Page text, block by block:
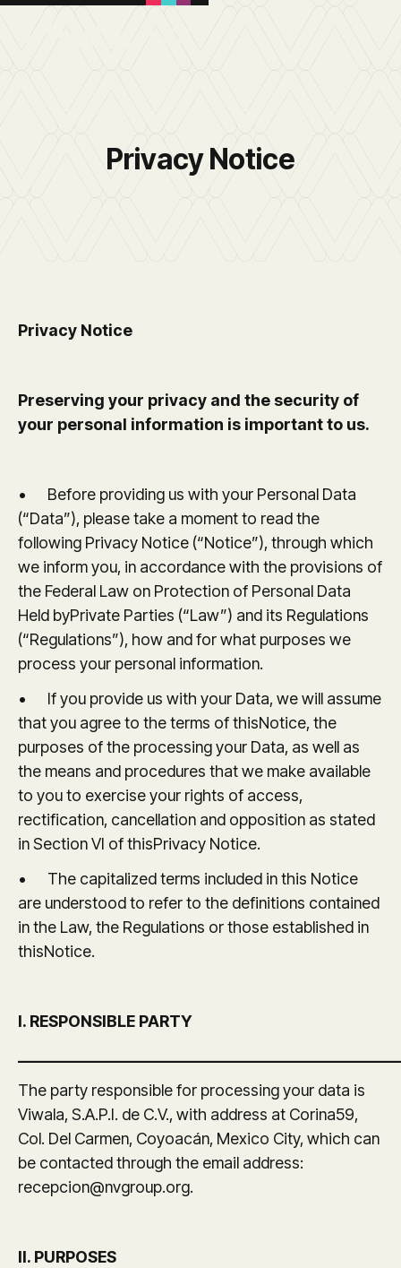
Privacy Notice
Privacy Notice
Preserving your privacy and the security of
your personal information is important to us.
• Before providing us with your Personal Data
(“Data”), please take a moment to read the
following Privacy Notice (“Notice”), through which
we inform you, in accordance with the provisions of
the Federal Law on Protection of Personal Data
Held byPrivate Parties (“Law”) and its Regulations
(“Regulations”), how and for what purposes we
process your personal information.
• If you provide us with your Data, we will assume
that you agree to the terms of thisNotice, the
purposes of the processing your Data, as well as
the means and procedures that we make available
to you to exercise your rights of access,
rectification, cancellation and opposition as stated
in Section VI of thisPrivacy Notice.
• The capitalized terms included in this Notice
are understood to refer to the definitions contained
in the Law, the Regulations or those established in
thisNotice.
I. RESPONSIBLE PARTY
The party responsible for processing your data is
Viwala, S.A.P.I. de C.V., with address at Corina59,
Col. Del Carmen, Coyoacán, Mexico City, which can
be contacted through the email address:
recepcion@nvgroup.org.
II. PURPOSES